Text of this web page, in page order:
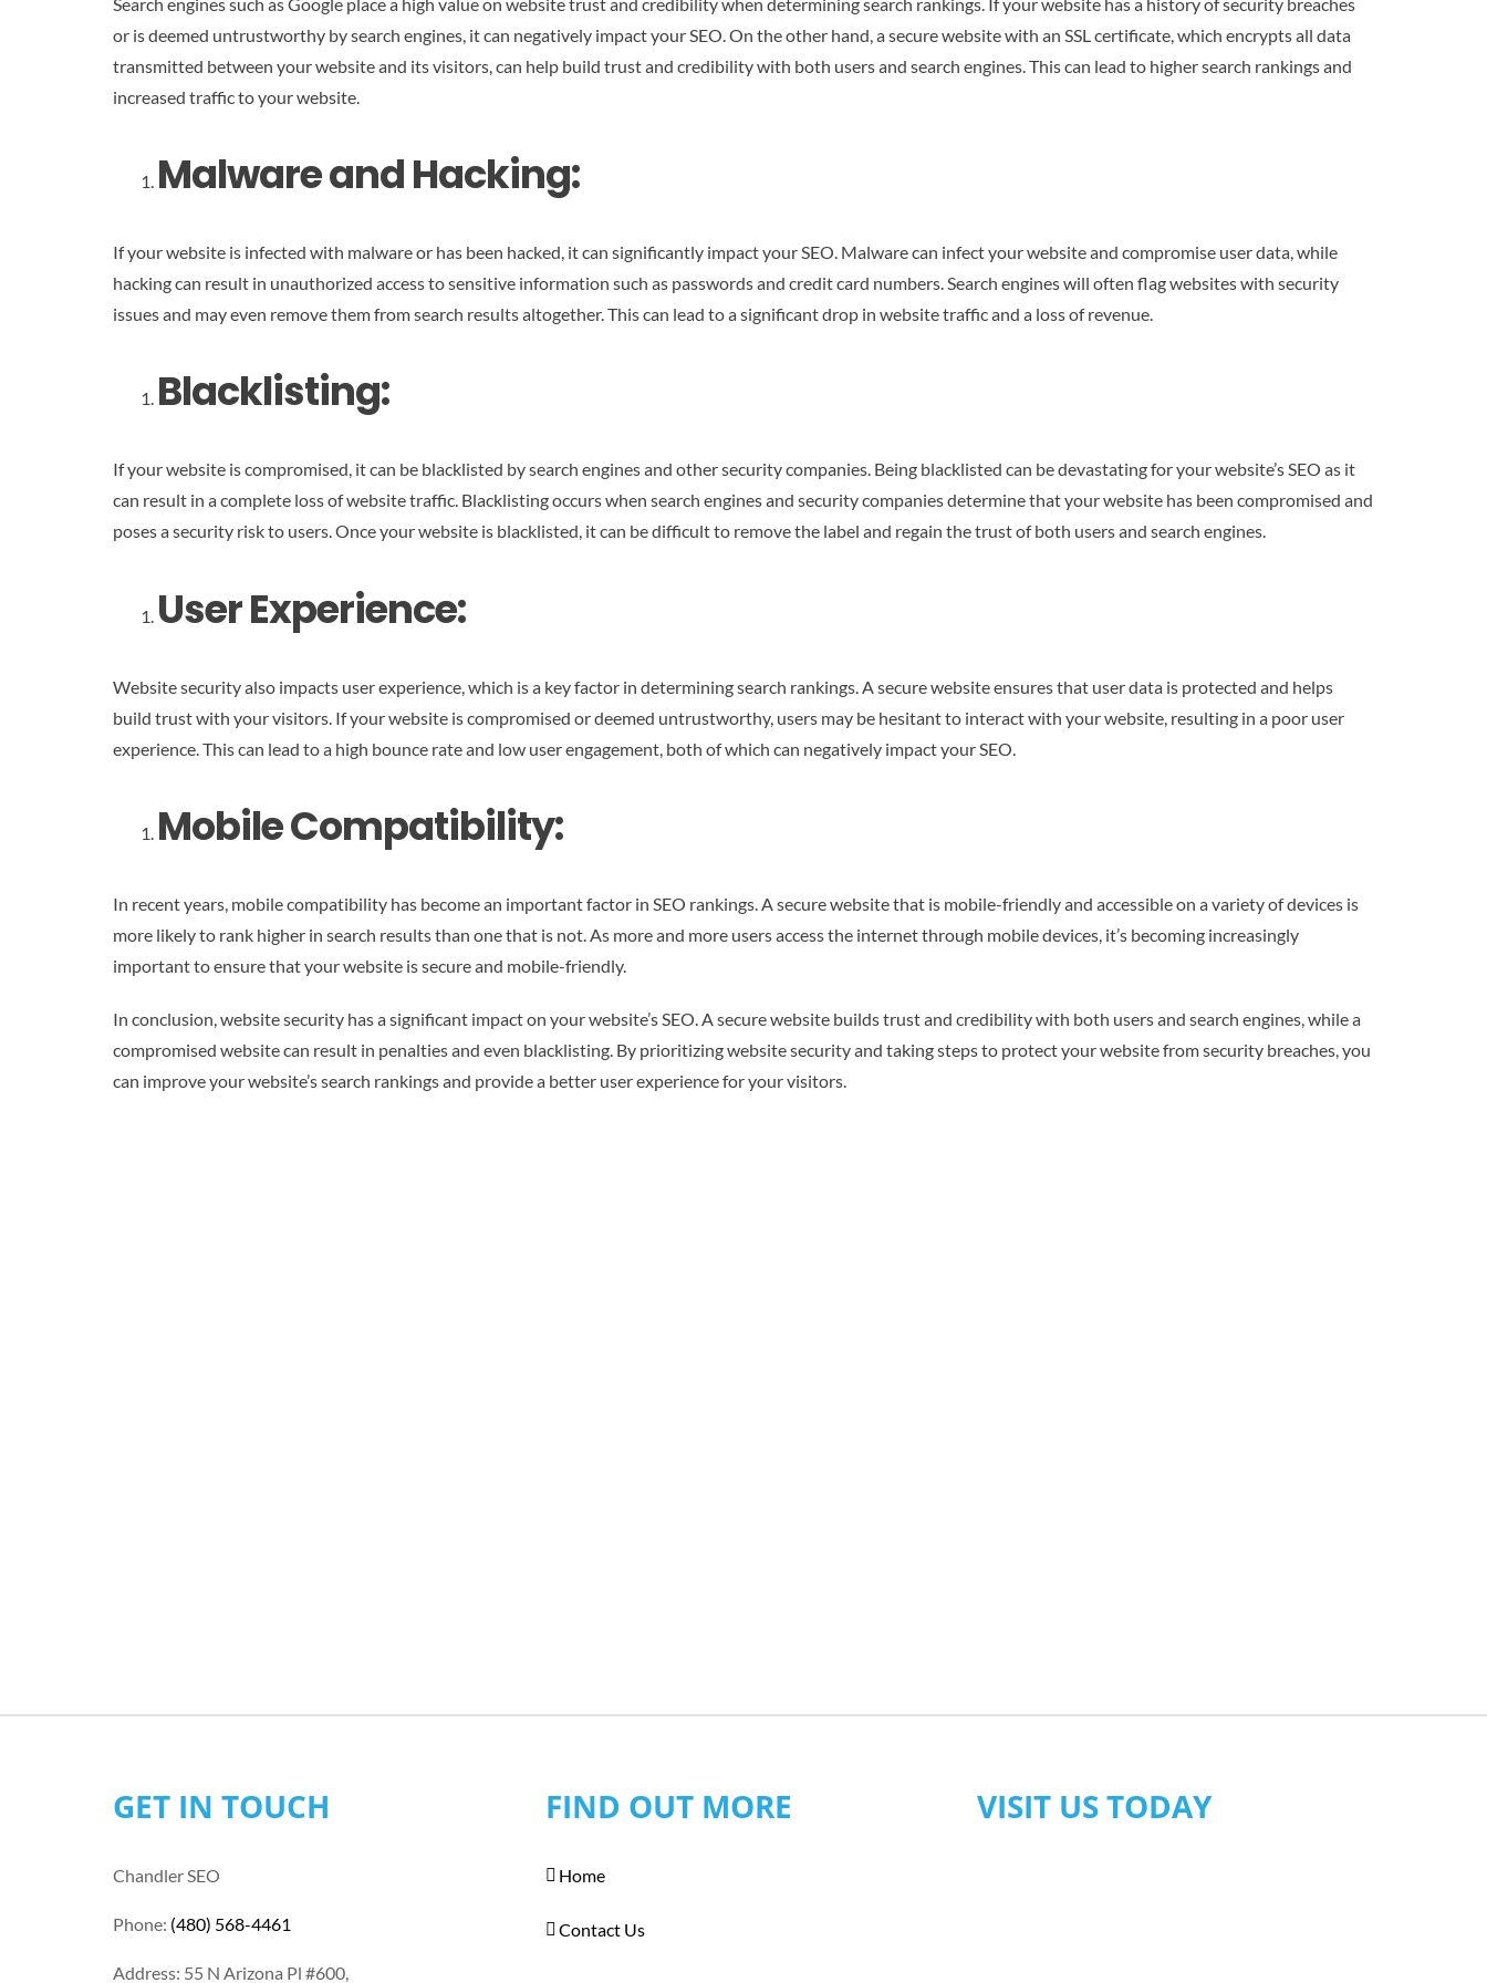
or is deemed untrustworthy by search engines, it can negatively impact your SEO. On the other hand, a secure website with an SSL certificate, which encrypts all data
transmitted between your website and its visitors, can help build trust and credibility with both users and search engines. This can lead to higher search rankings and
increased traffic to your website.
Malware and Hacking:
If your website is infected with malware or has been hacked, it can significantly impact your SEO. Malware can infect your website and compromise user data, while
hacking can result in unauthorized access to sensitive information such as passwords and credit card numbers. Search engines will often flag websites with security
issues and may even remove them from search results altogether. This can lead to a significant drop in website traffic and a loss of revenue.
Blacklisting:
If your website is compromised, it can be blacklisted by search engines and other security companies. Being blacklisted can be devastating for your website’s SEO as it
can result in a complete loss of website traffic. Blacklisting occurs when search engines and security companies determine that your website has been compromised and
poses a security risk to users. Once your website is blacklisted, it can be difficult to remove the label and regain the trust of both users and search engines.
User Experience:
Website security also impacts user experience, which is a key factor in determining search rankings. A secure website ensures that user data is protected and helps
build trust with your visitors. If your website is compromised or deemed untrustworthy, users may be hesitant to interact with your website, resulting in a poor user
experience. This can lead to a high bounce rate and low user engagement, both of which can negatively impact your SEO.
Mobile Compatibility:
In recent years, mobile compatibility has become an important factor in SEO rankings. A secure website that is mobile-friendly and accessible on a variety of devices is
more likely to rank higher in search results than one that is not. As more and more users access the internet through mobile devices, it’s becoming increasingly
important to ensure that your website is secure and mobile-friendly.
In conclusion, website security has a significant impact on your website’s SEO. A secure website builds trust and credibility with both users and search engines, while a
compromised website can result in penalties and even blacklisting. By prioritizing website security and taking steps to protect your website from security breaches, you
can improve your website’s search rankings and provide a better user experience for your visitors.
GET IN TOUCH
Chandler SEO
Phone: (480) 568-4461
Address: 55 N Arizona Pl #600,
FIND OUT MORE
Home
Contact Us
VISIT US TODAY